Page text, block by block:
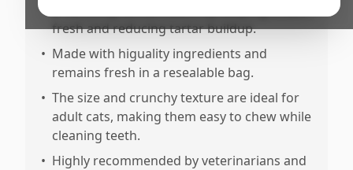
fresh and reducing tartar buildup.
• Made with higuality ingredients and
remains fresh in a resealable bag.
• The size and crunchy texture are ideal for
adult cats, making them easy to chew while
cleaning teeth.
• Highly recommended by veterinarians and